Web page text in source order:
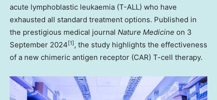
acute lymphoblastic leukaemia (T-ALL) who have
exhausted all standard treatment options. Published in
the prestigious medical journal Nature Medicine on 3
September 2024[1], the study highlights the effectiveness
of a new chimeric antigen receptor (CAR) T-cell therapy.